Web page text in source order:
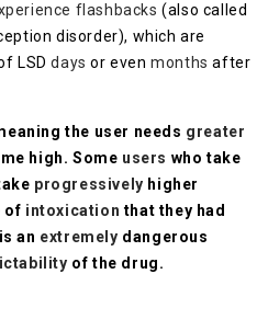
flashbacks (also called
disorder), which are
LSDdaysor evenmonthsafter
the user needs greater
high. Some users who take
progressively higher
of intoxication that they had
an extremely dangerous
of the drug.